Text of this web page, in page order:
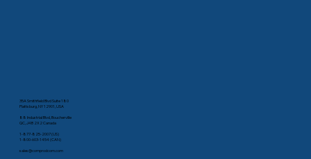
35A Smithfield Blvd Suite 180
Plattsburg, NY 12901, USA
88 Industrial Blvd, Boucherville
QC, J4B 2X2 Canada
1-877-825-2007 (US)
1-800-603-1454 (CAN)
sales@comprodcom.com